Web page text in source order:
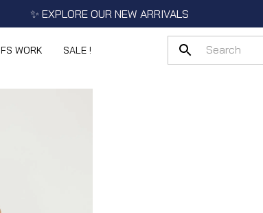
✨ EXPLORE OUR NEW ARRIVALS
FS WORK SALE !